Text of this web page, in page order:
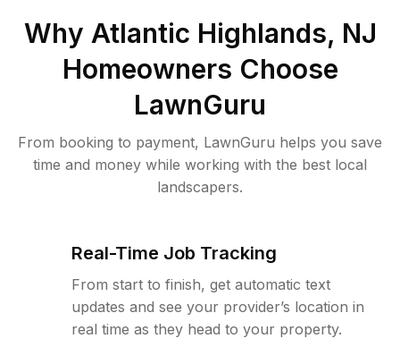
Why Atlantic Highlands, NJ
Homeowners Choose
LawnGuru
From booking to payment, LawnGuru helps you save
time and money while working with the best local
landscapers.
Real-Time Job Tracking
From start to finish, get automatic text
updates and see your provider’s location in
real time as they head to your property.